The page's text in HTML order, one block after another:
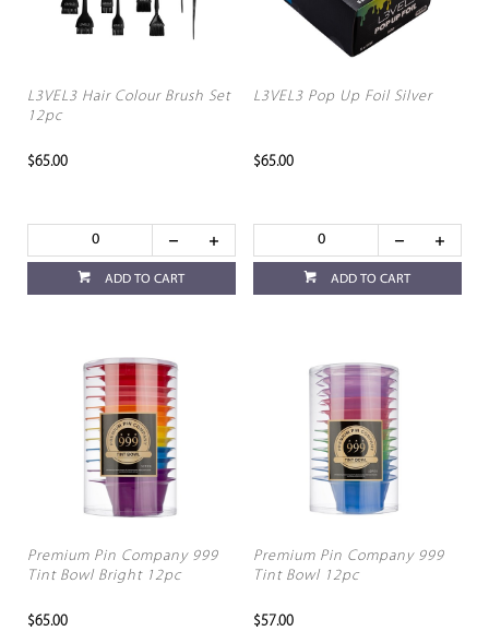
L3VEL3 Hair Colour Brush Set
12pc
$65.00
ADD TO CART
L3VEL3 Pop Up Foil Silver
$65.00
ADD TO CART
Premium Pin Company 999
Tint Bowl Bright 12pc
$65.00
Premium Pin Company 999
Tint Bowl 12pc
$57.00